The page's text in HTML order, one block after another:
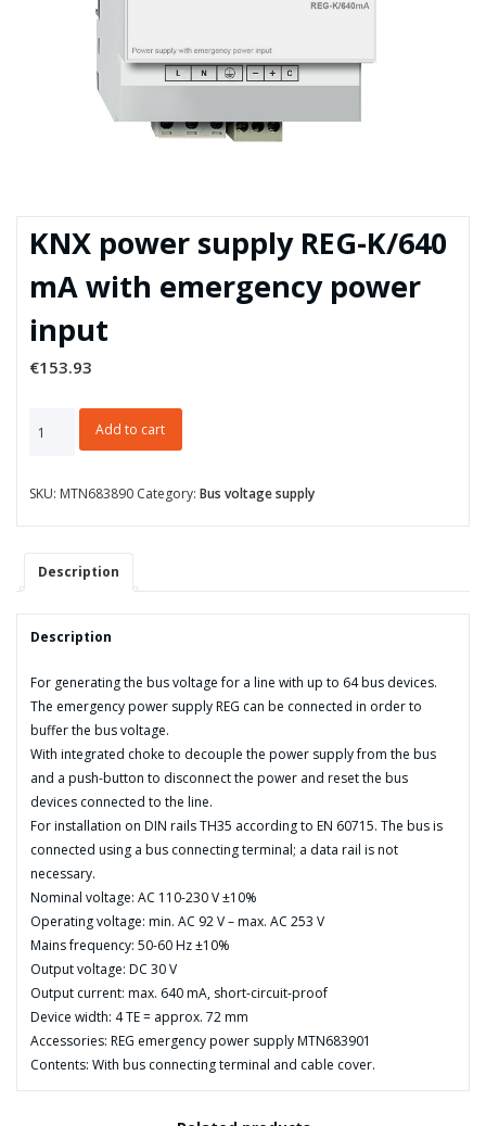
KNX power supply REG-K/640
mA with emergency power
input
€153.93
power
REG-
emergency
input
Add to cart
SKU: MTN683890 Category: Bus voltage supply
Description
Description
For generating the bus voltage for a line with up to 64 bus devices.
The emergency power supply REG can be connected in order to
buffer the bus voltage.
With integrated choke to decouple the power supply from the bus
and a push-button to disconnect the power and reset the bus
devices connected to the line.
For installation on DIN rails TH35 according to EN 60715. The bus is
connected using a bus connecting terminal; a data rail is not
necessary.
Nominal voltage: AC 110-230 V ±10%
Operating voltage: min. AC 92 V – max. AC 253 V
Mains frequency: 50-60 Hz ±10%
Output voltage: DC 30 V
Output current: max. 640 mA, short-circuit-proof
Device width: 4 TE = approx. 72 mm
Accessories: REG emergency power supply MTN683901
Contents: With bus connecting terminal and cable cover.